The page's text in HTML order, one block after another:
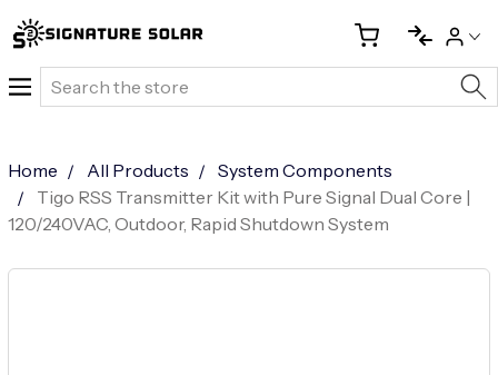
Search
Home All Products
System Components
Tigo RSS Transmitter Kit with Pure Signal Dual Core |
120/240VAC, Outdoor, Rapid Shutdown System